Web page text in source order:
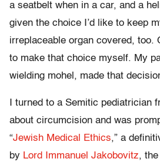
a seatbelt when in a car, and a
given the choice I’d like to keep
irreplaceable organ covered, too.
to make that choice myself. My
wielding mohel, made that
I turned to a Semitic pediatrician
about circumcision and was
“Jewish Medical Ethics,” a
by Lord Immanuel Jakobovitz,